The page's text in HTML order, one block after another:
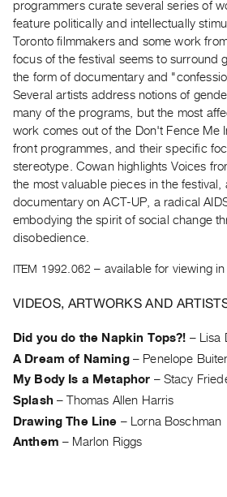
ON
Current
and
Upcoming
Past
Events
Archive
Publications
PREVIEW
|
RENT
PURCHASE
Rent
&
Purchase
SERVICES
Digitization
Services
programmers curate several series of
feature politically and intellectually
Toronto filmmakers and some work
focus of the festival seems to surround
the form of documentary and
Several artists address notions of
many of the programs, but the most
work comes out of the Don't Fence Me
front programmes, and their specific
stereotype. Cowan highlights Voices
the most valuable pieces in the festival,
documentary on ACT-UP, a radical
embodying the spirit of social change
disobedience.
ITEM 1992.062 – available for viewing
VIDEOS, ARTWORKS AND
Did you do the Napkin Tops?! –
Lisa
A Dream of Naming– Penelope
My Body Is a Metaphor – Stacy
Splash –Thomas Allen Harris
Drawing The Line –
Lorna Boschman
Anthem – Marlon Riggs